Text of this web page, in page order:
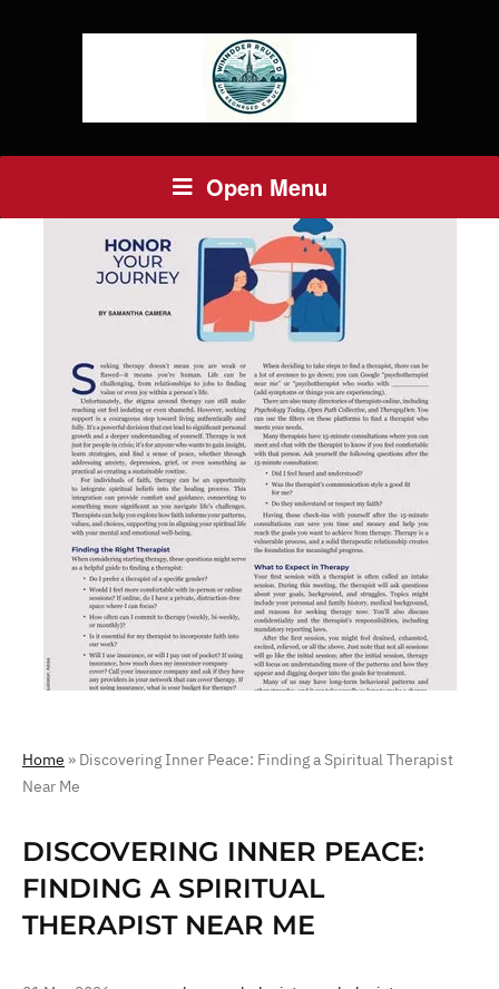
Open Menu
Home » Discovering Inner Peace: Finding a Spiritual Therapist
Near Me
DISCOVERING INNER PEACE:
FINDING A SPIRITUAL
THERAPIST NEAR ME